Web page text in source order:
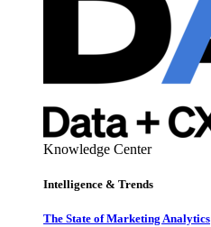
Knowledge Center
Intelligence & Trends
The State of Marketing Analytics